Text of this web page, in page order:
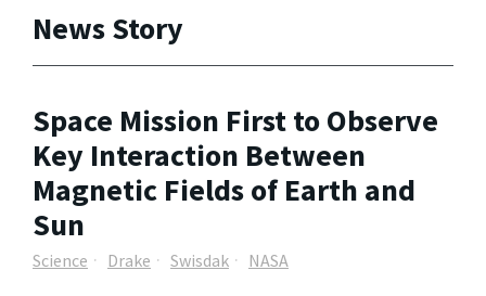
News Story
Space Mission First to Observe
Key Interaction Between
Magnetic Fields of Earth and
Sun
Science Drake Swisdak NASA